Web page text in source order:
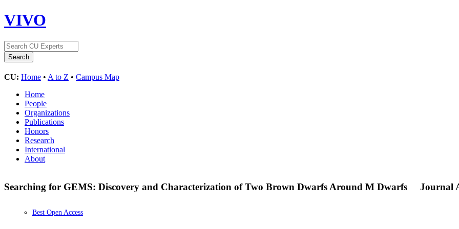
VIVO
CU: Home • A to Z • Campus Map
Home
People
Organizations
Publications
Honors
Research
International
About
Searching for GEMS: Discovery and Characterization of Two Brown Dwarfs Around M Dwarfs Journal
Best Open Access